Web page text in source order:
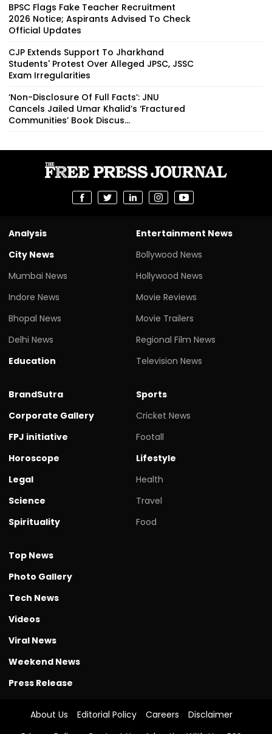
BPSC Flags Fake Teacher Recruitment
2026 Notice; Aspirants Advised To Check
Official Updates
CJP Extends Support To Jharkhand
Students' Protest Over Alleged JPSC, JSSC
Exam Irregularities
‘Non-Disclosure Of Full Facts’: JNU
Cancels Jailed Umar Khalid’s ‘Fractured
Communities’ Book Discus...
Analysis
City News
Mumbai News
Indore News
Bhopal News
Delhi News
Education
Entertainment News
Bollywood News
Hollywood News
Movie Reviews
Movie Trailers
Regional Film News
Television News
BrandSutra
Corporate Gallery
FPJ initiative
Horoscope
Legal
Science
Spirituality
Sports
Cricket News
Footall
Lifestyle
Health
Travel
Food
Top News
Photo Gallery
Tech News
Videos
Viral News
Weekend News
Press Release
About Us Editorial Policy Careers
Disclaimer